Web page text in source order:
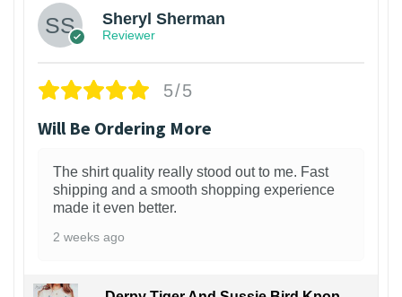
Sheryl Sherman
Reviewer
5/5
Will Be Ordering More
The shirt quality really stood out to me. Fast
shipping and a smooth shopping experience
made it even better.
2 weeks ago